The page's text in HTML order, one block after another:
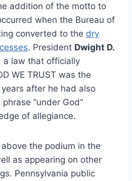
addition of the motto to
when the Bureau of
converted to the dry
. President Dwight D.
a law that officially
WE TRUST was the
after he had also
“under God”
of allegiance.
the podium in the
as appearing on other
Pennsylvania public